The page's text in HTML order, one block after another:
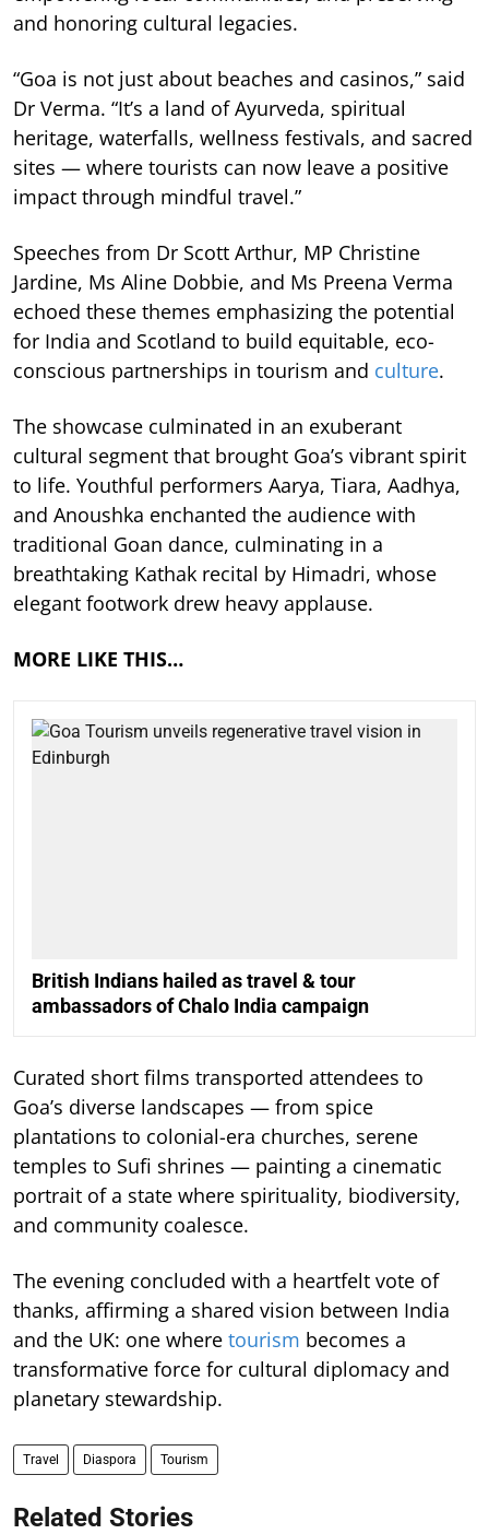
and honoring cultural legacies.
“Goa is not just about beaches and casinos,” said
Dr Verma. “It’s a land of Ayurveda, spiritual
heritage, waterfalls, wellness festivals, and sacred
sites — where tourists can now leave a positive
impact through mindful travel.”
Speeches from Dr Scott Arthur, MP Christine
Jardine, Ms Aline Dobbie, and Ms Preena Verma
echoed these themes emphasizing the potential
for India and Scotland to build equitable, eco-
conscious partnerships in tourism and culture.
The showcase culminated in an exuberant
cultural segment that brought Goa’s vibrant spirit
to life. Youthful performers Aarya, Tiara, Aadhya,
and Anoushka enchanted the audience with
traditional Goan dance, culminating in a
breathtaking Kathak recital by Himadri, whose
elegant footwork drew heavy applause.
MORE LIKE THIS…
British Indians hailed as travel & tour
ambassadors of Chalo India campaign
Curated short films transported attendees to
Goa’s diverse landscapes — from spice
plantations to colonial-era churches, serene
temples to Sufi shrines — painting a cinematic
portrait of a state where spirituality, biodiversity,
and community coalesce.
The evening concluded with a heartfelt vote of
thanks, affirming a shared vision between India
and the UK: one where tourism becomes a
transformative force for cultural diplomacy and
planetary stewardship.
Travel Diaspora Tourism
Related Stories